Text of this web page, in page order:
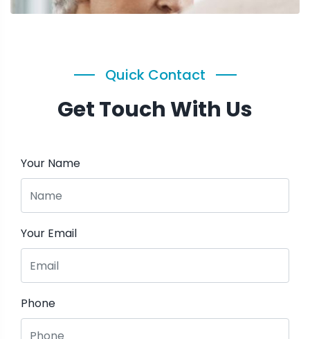
Quick Contact
Get Touch With Us
Your Name
Your Email
Phone